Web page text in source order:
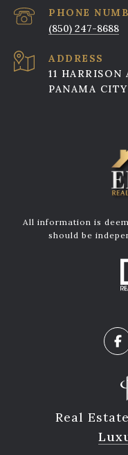
PHONE
(850) 247-8688
ADDRESS
11 HARRISON
PANAMA
All information is
should be
Real